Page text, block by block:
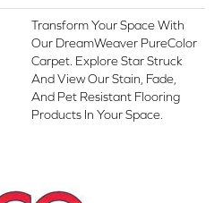
Transform Your Space With
Our DreamWeaver PureColor
Carpet. Explore Star Struck
And View Our Stain, Fade,
And Pet Resistant Flooring
Products In Your Space.